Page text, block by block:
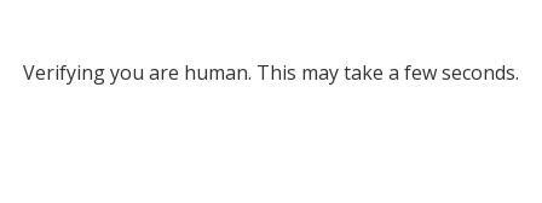
Verifying you are human. This may take a few seconds.